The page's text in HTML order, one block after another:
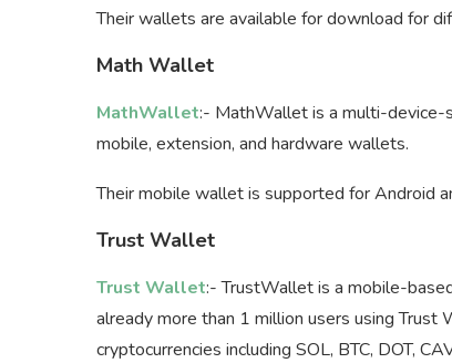
Their wallets are available for download for
Math Wallet
MathWallet:- MathWallet is a multi-device-
mobile, extension, and hardware wallets.
Their mobile wallet is supported for Android
Trust Wallet
Trust Wallet:- TrustWallet is a mobile-
already more than 1 million users using
cryptocurrencies including SOL, BTC, DOT,